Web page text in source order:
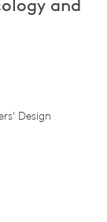
and
Design